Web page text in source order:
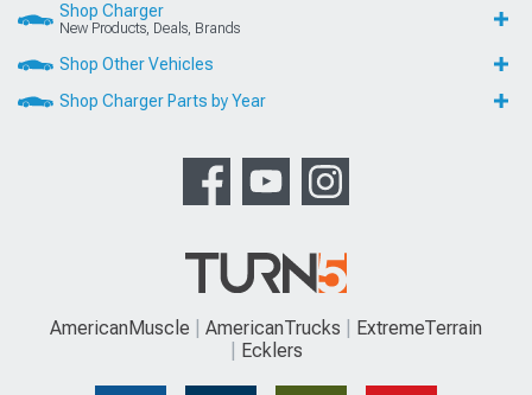
Shop Charger
New Products, Deals, Brands
Shop Other Vehicles
Shop Charger Parts by Year
AmericanMuscle AmericanTrucks
ExtremeTerrain
Ecklers